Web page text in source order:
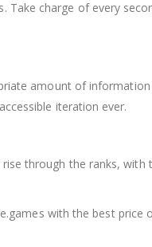
charge of every
amount of
iteration ever.
through the ranks,
with the best price